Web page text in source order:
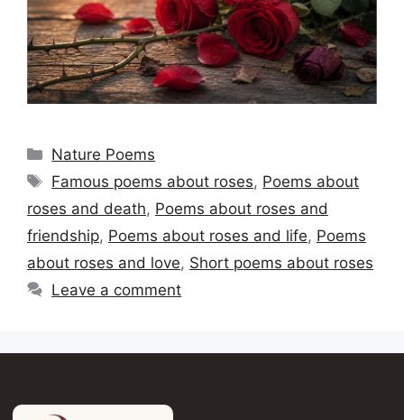
Categories
Nature Poems
Tags
Famous poems about roses, Poems about
roses and death, Poems about roses and
friendship, Poems about roses and life, Poems
about roses and love, Short poems about roses
Leave a comment